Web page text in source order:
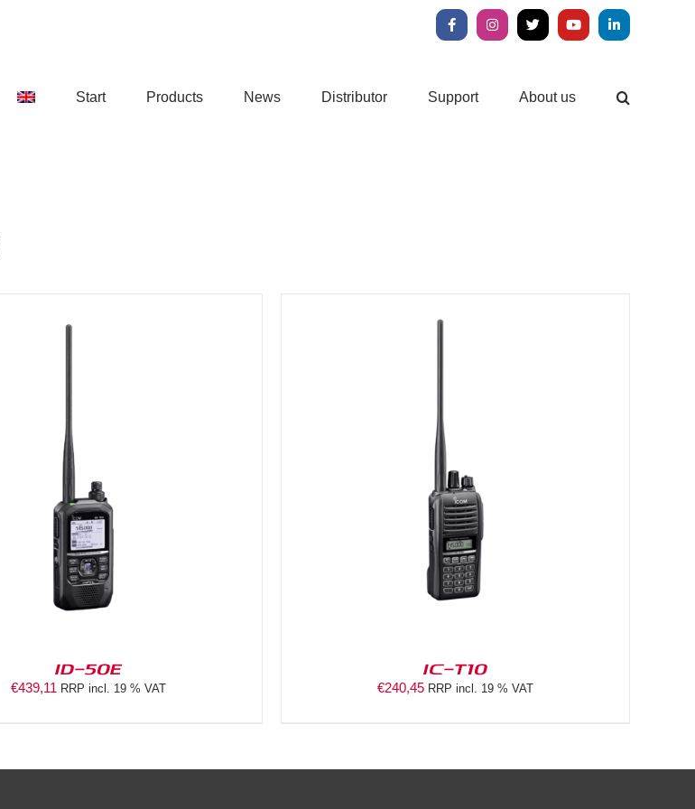
FacebookInstagram
X YouTubeLinkedIn
Start Products News Distributor Support About us
ID-50E
€439,11 RRP incl. 19 % VAT
IC-T10
€240,45 RRP incl. 19 % VAT